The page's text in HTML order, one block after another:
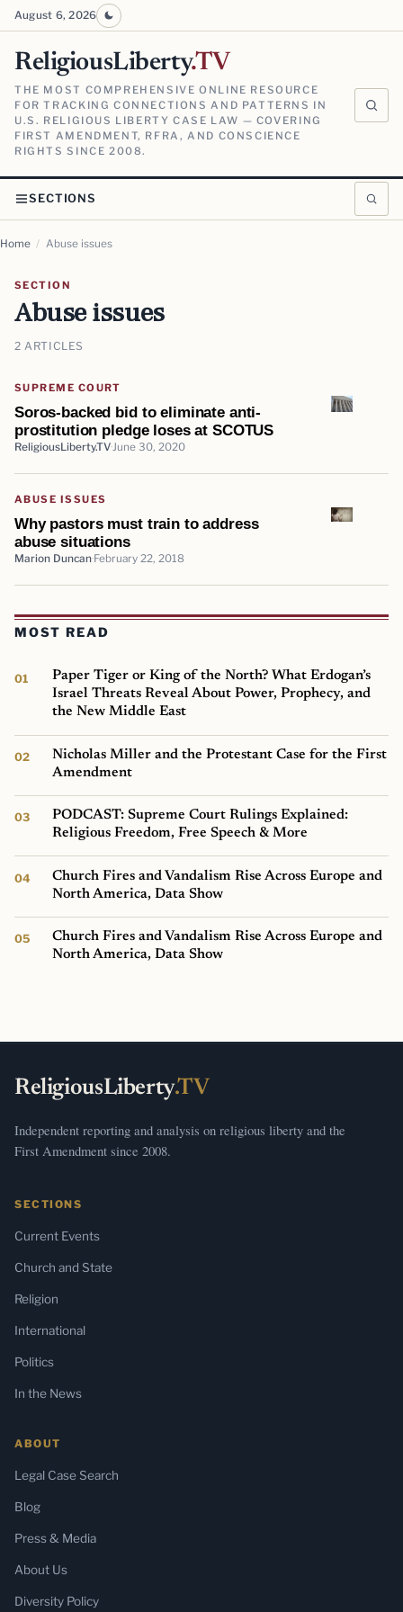
August 6, 2026
ReligiousLiberty.TV
THE MOST COMPREHENSIVE ONLINE RESOURCE
FOR TRACKING CONNECTIONS AND PATTERNS IN
U.S. RELIGIOUS LIBERTY CASE LAW — COVERING
FIRST AMENDMENT, RFRA, AND CONSCIENCE
RIGHTS SINCE 2008.
SECTIONS
Home / Abuse issues
SECTION
Abuse issues
2 ARTICLES
SUPREME COURT
Soros-backed bid to eliminate anti-
prostitution pledge loses at SCOTUS
ReligiousLiberty.TV June 30, 2020
ABUSE ISSUES
Why pastors must train to address
abuse situations
Marion Duncan February 22, 2018
MOST READ
Paper Tiger or King of the North? What Erdogan’s
Israel Threats Reveal About Power, Prophecy, and
the New Middle East
Nicholas Miller and the Protestant Case for the First
Amendment
PODCAST: Supreme Court Rulings Explained:
Religious Freedom, Free Speech & More
Church Fires and Vandalism Rise Across Europe and
North America, Data Show
Church Fires and Vandalism Rise Across Europe and
North America, Data Show
ReligiousLiberty.TV
Independent reporting and analysis on religious liberty and the
First Amendment since 2008.
SECTIONS
Current Events
Church and State
Religion
International
Politics
In the News
ABOUT
Legal Case Search
Blog
Press & Media
About Us
Diversity Policy